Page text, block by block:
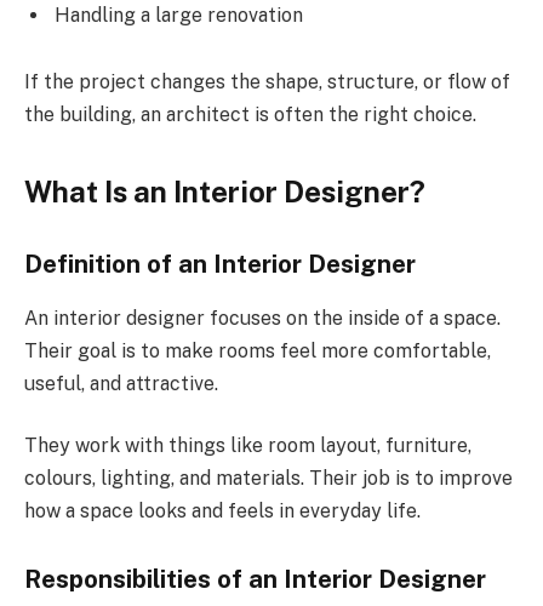
Handling a large renovation
If the project changes the shape, structure, or flow of
the building, an architect is often the right choice.
What Is an Interior Designer?
Definition of an Interior Designer
An interior designer focuses on the inside of a space.
Their goal is to make rooms feel more comfortable,
useful, and attractive.
They work with things like room layout, furniture,
colours, lighting, and materials. Their job is to improve
how a space looks and feels in everyday life.
Responsibilities of an Interior Designer